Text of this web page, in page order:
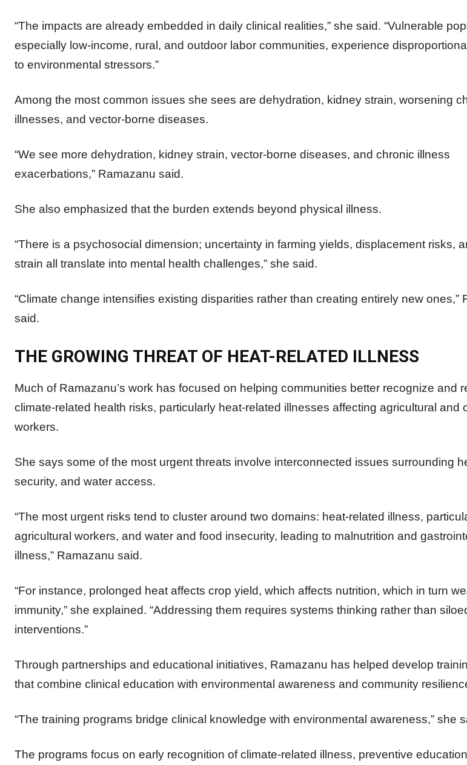
“The impacts are already embedded in daily clinical realities,” she said. “Vulnerable
especially low-income, rural, and outdoor labor communities, experience
to environmental stressors.”
Among the most common issues she sees are dehydration, kidney strain, worsening
illnesses, and vector-borne diseases.
“We see more dehydration, kidney strain, vector-borne diseases, and chronic illness
exacerbations,” Ramazanu said.
She also emphasized that the burden extends beyond physical illness.
“There is a psychosocial dimension; uncertainty in farming yields, displacement risks,
strain all translate into mental health challenges,” she said.
“Climate change intensifies existing disparities rather than creating entirely new ones,”
said.
THE GROWING THREAT OF HEAT-RELATED ILLNESS
Much of Ramazanu’s work has focused on helping communities better recognize and
climate-related health risks, particularly heat-related illnesses affecting agricultural and
workers.
She says some of the most urgent threats involve interconnected issues surrounding
security, and water access.
“The most urgent risks tend to cluster around two domains: heat-related illness,
agricultural workers, and water and food insecurity, leading to malnutrition and
illness,” Ramazanu said.
“For instance, prolonged heat affects crop yield, which affects nutrition, which in turn
immunity,” she explained. “Addressing them requires systems thinking rather than
interventions.”
Through partnerships and educational initiatives, Ramazanu has helped develop
that combine clinical education with environmental awareness and community
“The training programs bridge clinical knowledge with environmental awareness,” she
The programs focus on early recognition of climate-related illness, preventive